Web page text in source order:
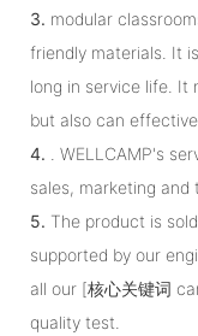
3. modular
friendly materials. It
long in service life. It
but also can
4. . WELLCAMP's
sales, marketing and
5. The product is
supported by our
all our [核心关键词
quality test.